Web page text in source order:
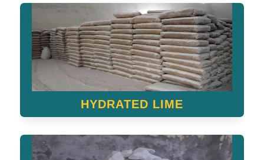
HYDRATED LIME